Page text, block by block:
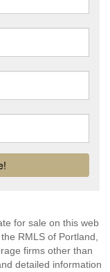
for sale on this web
RMLS of Portland,
firms other than
detailed information